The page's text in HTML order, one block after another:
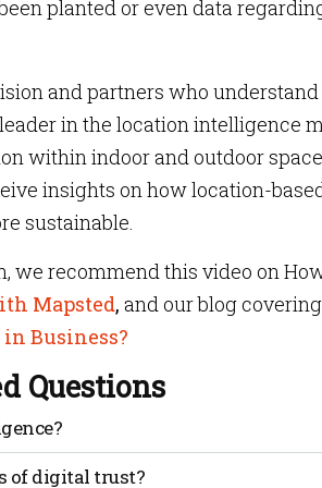
planted or even data
and partners who
in the location intelligence
within indoor and outdoor
insights on how location-
sustainable.
we recommend this video on
Mapsted, and our blog covering
in Business?
Questions
of confidence that individuals and
of digital trust?